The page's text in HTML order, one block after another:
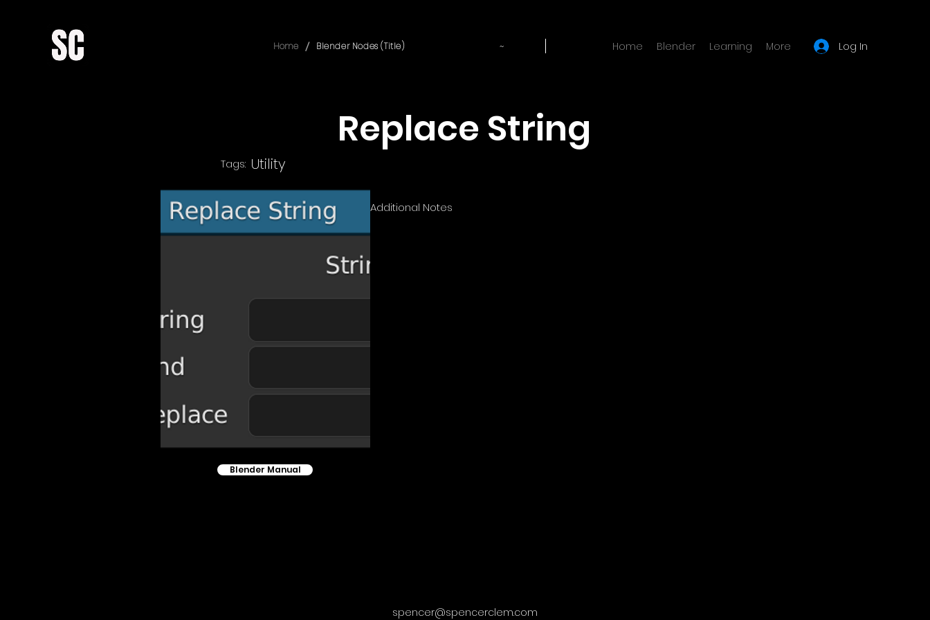
Home / Blender Nodes (Title) ~ Home Blender Learning More Log In
Replace String
Tags: Utility
Blender Manual
Additional Notes
spencer@spencerclem.com